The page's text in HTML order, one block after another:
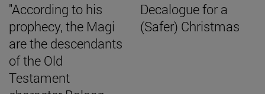
"According to his
prophecy, the Magi
are the descendants
of the Old
Testament
Decalogue for a
(Safer) Christmas